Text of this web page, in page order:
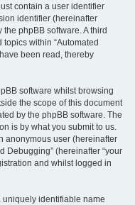
contain a user identifier
identifier (hereinafter
phpBB software. A third
within “Automated
been read, thereby
software whilst browsing
the scope of this document
by the phpBB software. The
is by what you submit to us.
anonymous user (hereinafter
Debugging” (hereinafter “your
and whilst logged in
uniquely identifiable name